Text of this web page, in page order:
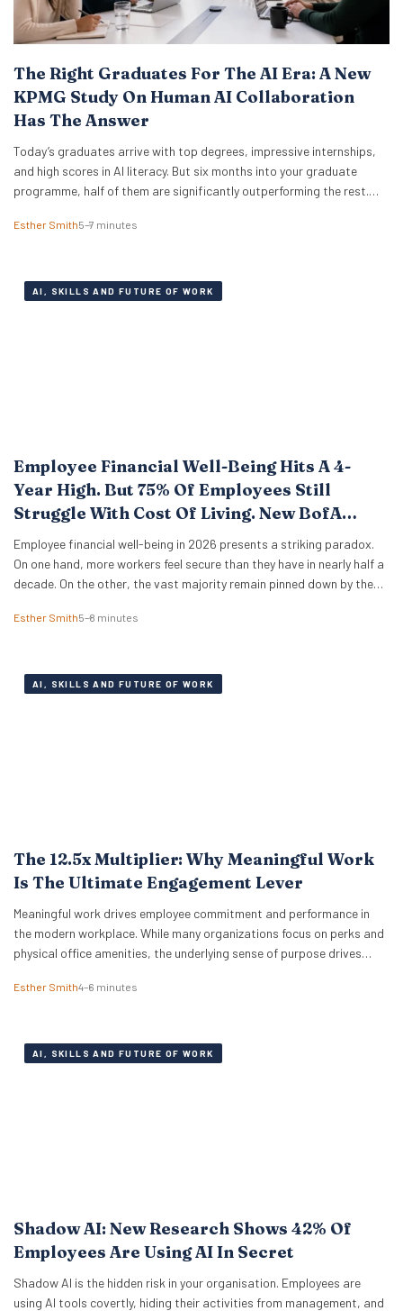
The Right Graduates For The AI Era: A New
KPMG Study On Human AI Collaboration
Has The Answer
Today’s graduates arrive with top degrees, impressive internships,
and high scores in AI literacy. But six months into your graduate
programme, half of them are significantly outperforming the rest.
engineering tricks. A new study of 523 early-career professionals at
Esther Smith5–7 minutes
AI, SKILLS AND FUTURE OF WORK
Employee Financial Well-Being Hits A 4-
Year High. But 75% Of Employees Still
Struggle With Cost Of Living. New BofA
Data.
Employee financial well-being in 2026 presents a striking paradox.
On one hand, more workers feel secure than they have in nearly half a
decade. On the other, the vast majority remain pinned down by the
Workplace Benefits Report reveals that while individual balance
Esther Smith5–8 minutes
AI, SKILLS AND FUTURE OF WORK
The 12.5x Multiplier: Why Meaningful Work
Is The Ultimate Engagement Lever
Meaningful work drives employee commitment and performance in
the modern workplace. While many organizations focus on perks and
physical office amenities, the underlying sense of purpose drives
Institute study reveals a stark reality for global leadership. Only 19%
Esther Smith4–6 minutes
AI, SKILLS AND FUTURE OF WORK
Shadow AI: New Research Shows 42% Of
Employees Are Using AI In Secret
Shadow AI is the hidden risk in your organisation. Employees are
using AI tools covertly, hiding their activities from management, and